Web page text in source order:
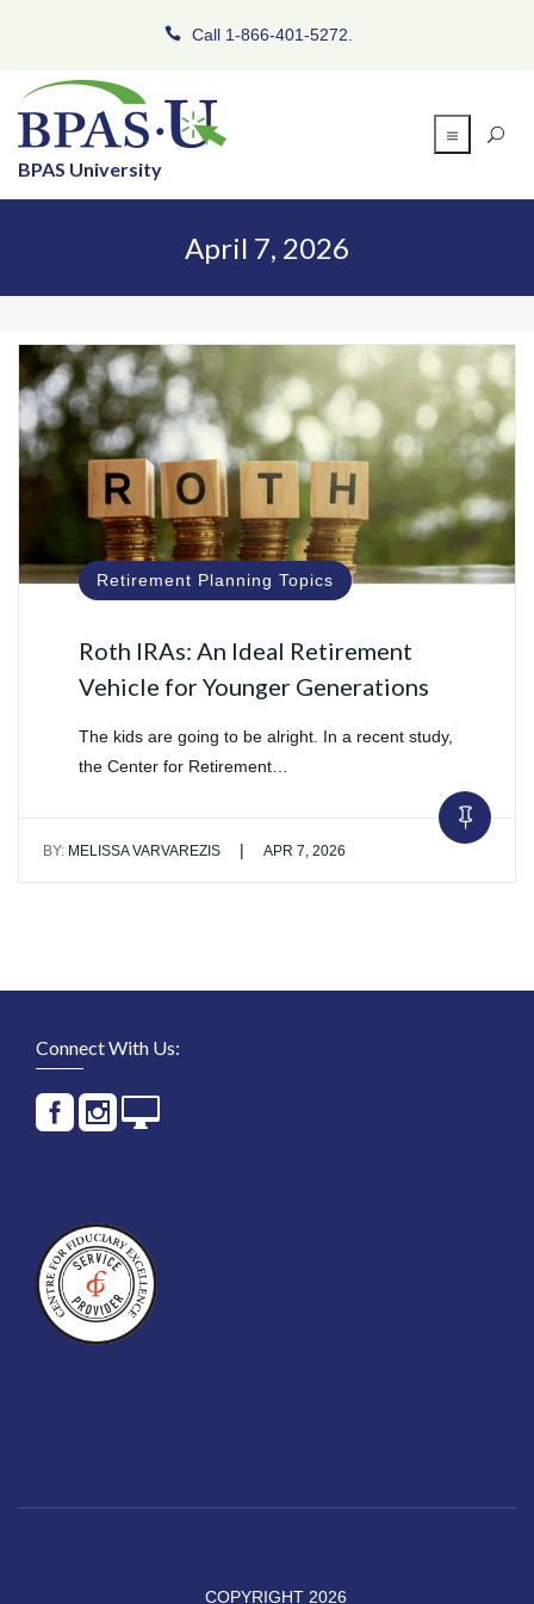
Call 1-866-401-5272.
BPAS University
April 7, 2026
Retirement Planning Topics
Roth IRAs: An Ideal Retirement
Vehicle for Younger Generations
The kids are going to be alright. In a recent study,
the Center for Retirement…
BY: MELISSA VARVAREZIS | APR 7, 2026
Connect With Us:
COPYRIGHT 2026